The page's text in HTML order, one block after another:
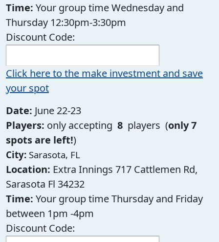
Time: Your group time Wednesday and
Thursday 12:30pm-3:30pm
Discount Code:
Click here to the make investment and save
your spot
Date: June 22-23
Players: only accepting 8 players (only 7
spots are left!)
City: Sarasota, FL
Location: Extra Innings 717 Cattlemen Rd,
Sarasota Fl 34232
Time: Your group time Thursday and Friday
between 1pm -4pm
Discount Code: